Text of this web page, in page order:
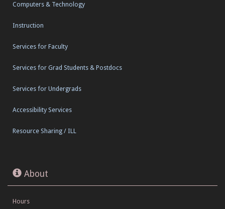
Computers & Technology
Instruction
Services for Faculty
Services for Grad Students & Postdocs
Services for Undergrads
Accessibility Services
Resource Sharing / ILL
About
Hours